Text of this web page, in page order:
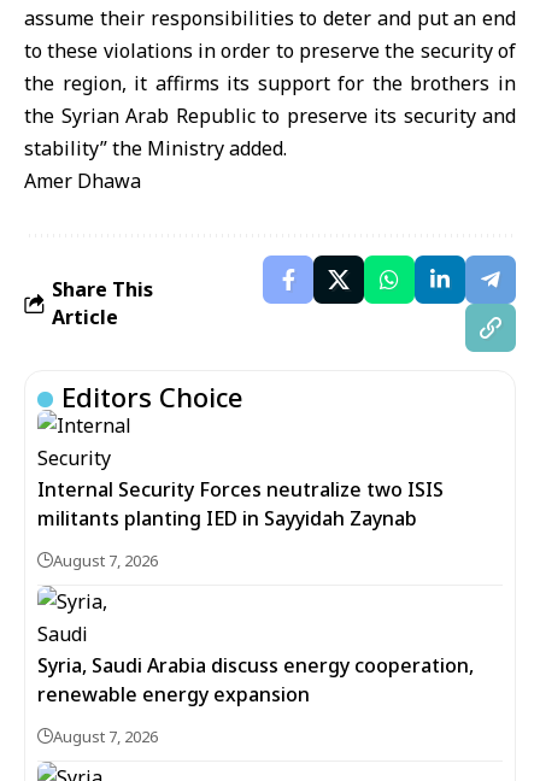
assume their responsibilities to deter and put an end
to these violations in order to preserve the security of
the region, it affirms its support for the brothers in
the Syrian Arab Republic to preserve its security and
stability” the Ministry added.
Amer Dhawa
Share This
Article
Editors Choice
Internal Security Forces neutralize two ISIS
militants planting IED in Sayyidah Zaynab
August 7, 2026
Syria, Saudi Arabia discuss energy cooperation,
renewable energy expansion
August 7, 2026